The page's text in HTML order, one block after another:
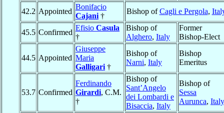
42.2 Appointed
Bonifacio
Cajani †
Bishop ofCagli e Pergola,
45.5 Confirmed
Efisio Casula
†
Bishop of
Alghero, Italy
Former
Bishop-Elect
44.5 Appointed
Giuseppe
Maria
Galligari †
Bishop of
Narni, Italy
Bishop
Emeritus
53.7 Confirmed
Ferdinando
Girardi, C.M.
†
Bishop of
Sant’Angelo
dei Lombardi e
Bisaccia, Italy
Bishop of
Sessa
Aurunca, Italy